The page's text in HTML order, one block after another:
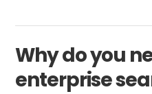
Why do you
enterprise